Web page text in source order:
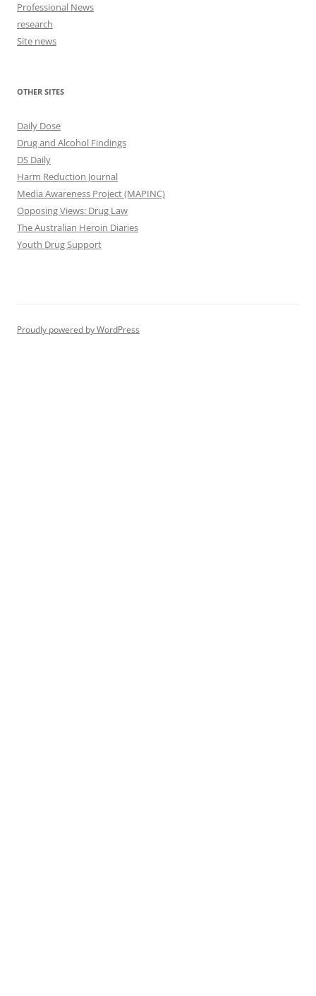
Professional News
research
Site news
OTHER SITES
Daily Dose
Drug and Alcohol Findings
DS Daily
Harm Reduction Journal
Media Awareness Project (MAPINC)
Opposing Views: Drug Law
The Australian Heroin Diaries
Youth Drug Support
Proudly powered by WordPress